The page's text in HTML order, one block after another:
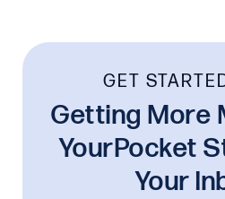
GET
Getting More
YourPocket
Your